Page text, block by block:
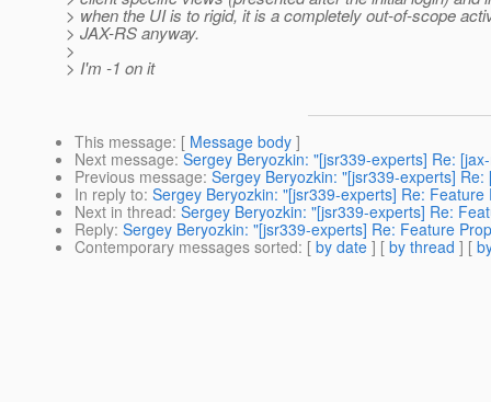
> when the UI is to rigid, it is a completely out-of-scope
> JAX-RS anyway.
>
> I'm -1 on it
This message: [ Message body ]
Next message: Sergey Beryozkin: "[jsr339-experts] Re:
Previous message: Sergey Beryozkin: "[jsr339-experts]
In reply to: Sergey Beryozkin: "[jsr339-experts] Re:
Next in thread: Sergey Beryozkin: "[jsr339-experts] Re:
Reply: Sergey Beryozkin: "[jsr339-experts] Re: Feature
Contemporary messages sorted: [ by date ] [ by thread ] [